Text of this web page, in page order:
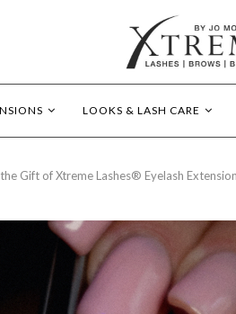
LOOKS & LASH CARE
Gift of Xtreme Lashes® Eyelash